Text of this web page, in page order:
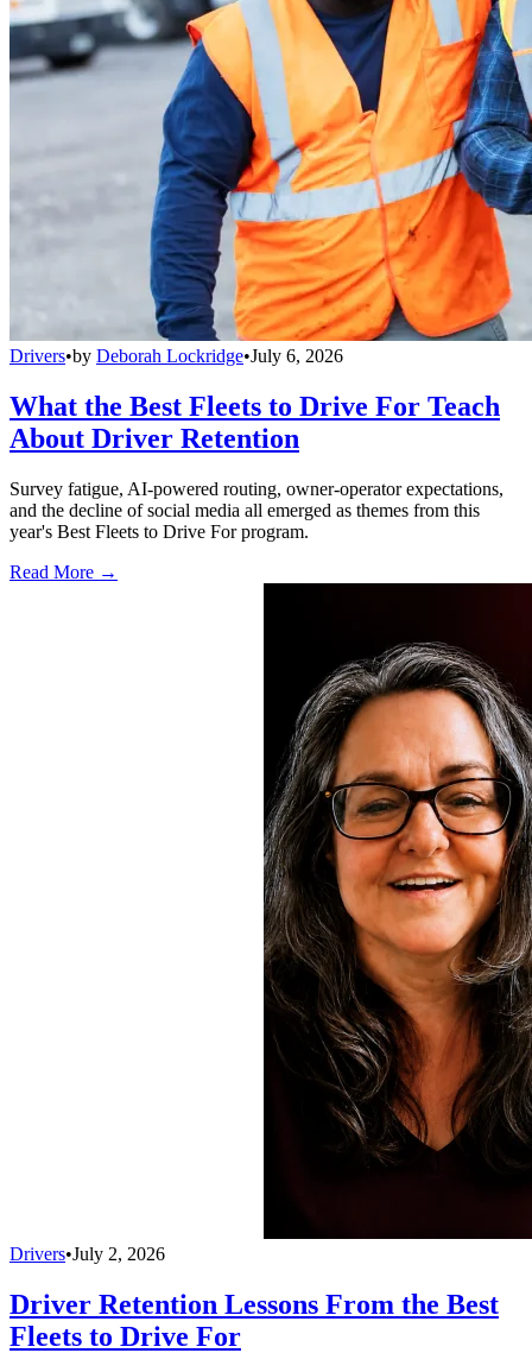
Drivers•by Deborah Lockridge•July 6, 2026
What the Best Fleets to Drive For Teach
About Driver Retention
Survey fatigue, AI-powered routing, owner-operator expectations,
and the decline of social media all emerged as themes from this
year's Best Fleets to Drive For program.
Read More →
Drivers•July 2, 2026
Driver Retention Lessons From the Best
Fleets to Drive For